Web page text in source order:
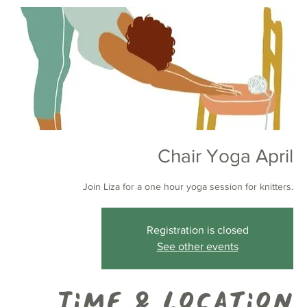
Chair Yoga April
Join Liza for a one hour yoga session for knitters.
Registration is closed
See other events